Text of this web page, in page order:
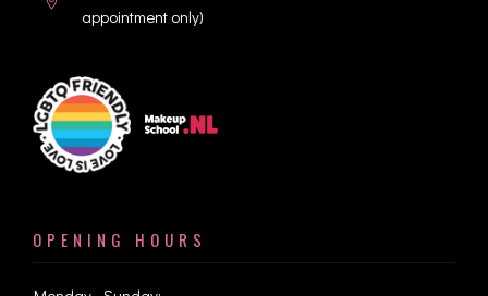
appointment only)
OPENING HOURS